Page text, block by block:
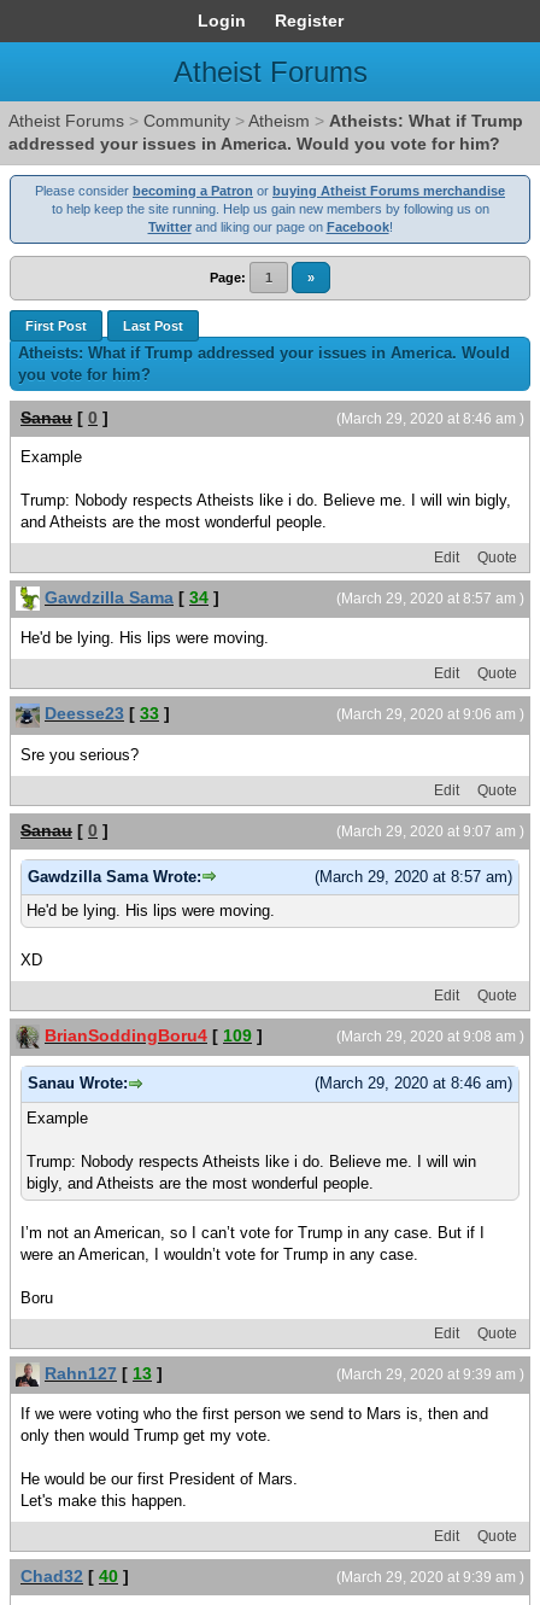
Login Register
Atheist Forums
Atheist Forums > Community >Atheism > Atheists: What if Trump
addressed your issues in America. Would you vote for him?
Please consider becoming a Patron or buying Atheist Forums merchandise
to help keep the site running. Help us gain new members by following us on
Twitterand liking our page on Facebook!
Page: 1 »
First Post Last Post
Atheists: What if Trump addressed your issues in America. Would
you vote for him?
(March 29, 2020 at 8:46 am )
Sanau [ 0 ]
Example
Trump: Nobody respects Atheists like i do. Believe me. I will win bigly,
and Atheists are the most wonderful people.
Edit Quote
(March 29, 2020 at 8:57 am )
Gawdzilla Sama [ 34 ]
He'd be lying. His lips were moving.
Edit Quote
(March 29, 2020 at 9:06 am )
Deesse23 [ 33 ]
Sre you serious?
Edit Quote
(March 29, 2020 at 9:07 am )
Sanau [ 0 ]
(March 29, 2020 at 8:57 am)
Gawdzilla Sama Wrote:
He'd be lying. His lips were moving.
XD
Edit Quote
(March 29, 2020 at 9:08 am )
BrianSoddingBoru4 [ 109 ]
(March 29, 2020 at 8:46 am)
Sanau Wrote:
Example
Trump: Nobody respects Atheists like i do. Believe me. I will win
bigly, and Atheists are the most wonderful people.
I’m not an American, so I can’t vote for Trump in any case. But if I
were an American, I wouldn’t vote for Trump in any case.
Boru
Edit Quote
(March 29, 2020 at 9:39 am )
Rahn127 [ 13 ]
If we were voting who the first person we send to Mars is, then and
only then would Trump get my vote.
He would be our first President of Mars.
Let's make this happen.
Edit Quote
(March 29, 2020 at 9:39 am )
Chad32 [ 40 ]